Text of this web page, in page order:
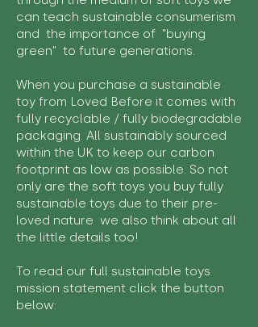
can teach sustainable consumerism
and the importance of "buying
green" to future generations.
When you purchase a sustainable
toy from Loved Before it comes with
fully recyclable / fully biodegradable
packaging. All sustainably sourced
within the UK to keep our carbon
footprint as low as possible. So not
only are the soft toys you buy fully
sustainable toys due to their pre-
loved nature we also think about all
the little details too!
To read our full sustainable toys
mission statement click the button
below: